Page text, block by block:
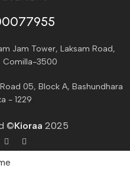
Jam Tower, Laksam Road,
Comilla-3500
05, Block A, Bashundhara
- 1229
©Kioraa 2025